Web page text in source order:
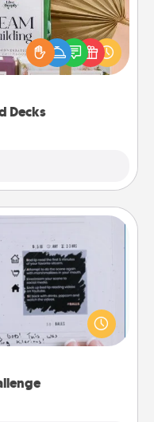
Decks
loved ones using
card decks! Need a
of stories to share?
Explore topics
work even when
in effect? Here's one
and your loved one.